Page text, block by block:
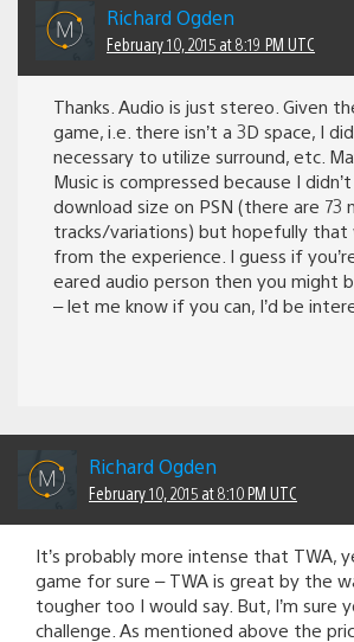
Richard Ogden
February 10, 2015 at 8:19 PM UTC
Thanks. Audio is just stereo. Given
game, i.e. there isn’t a 3D space, I
necessary to utilize surround, etc.
Music is compressed because I
download size on PSN (there are 73
tracks/variations) but hopefully that
from the experience. I guess if
eared audio person then you might
– let me know if you can, I’d be
Richard Ogden
February 10, 2015 at 8:10 PM UTC
It’s probably more intense that TWA,
game for sure – TWA is great by the
tougher too I would say. But, I’m sure
challenge. As mentioned above the